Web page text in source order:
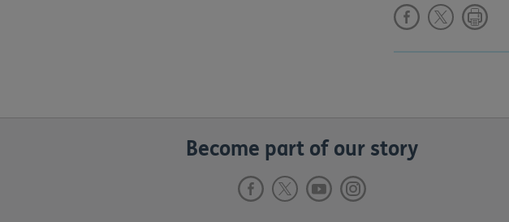
Become part of our story